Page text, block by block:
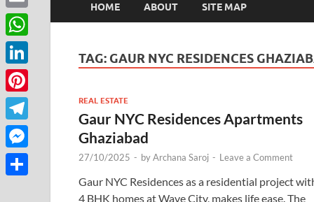
HOME ABOUT SITE MAP
TAG: GAUR NYC RESIDENCES
REAL ESTATE
Gaur NYC Residences Apartments
Ghaziabad
27/10/2025 - byArchana Saroj - Leave a Comment
Gaur NYC Residences as a residential project
4 BHK homes at Wave City, makes life ease. The
Email
WhatsApp
LinkedIn
Pinterest
Telegram
Messenger